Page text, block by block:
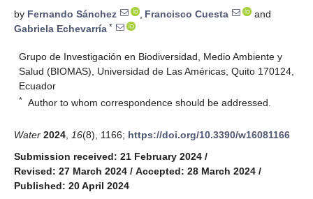
by Fernando Sánchez , Francisco Cuesta
and
Gabriela Echevarría *
Grupo de Investigación en Biodiversidad, Medio Ambiente y
Salud (BIOMAS), Universidad de Las Américas, Quito 170124,
Ecuador
* Author to whom correspondence should be addressed.
Water 2024 16(8), 1166; https://doi.org/10.3390/w16081166
Submission received: 21 February 2024 /
Revised: 27 March 2024 / Accepted: 28 March 2024 /
Published: 20 April 2024